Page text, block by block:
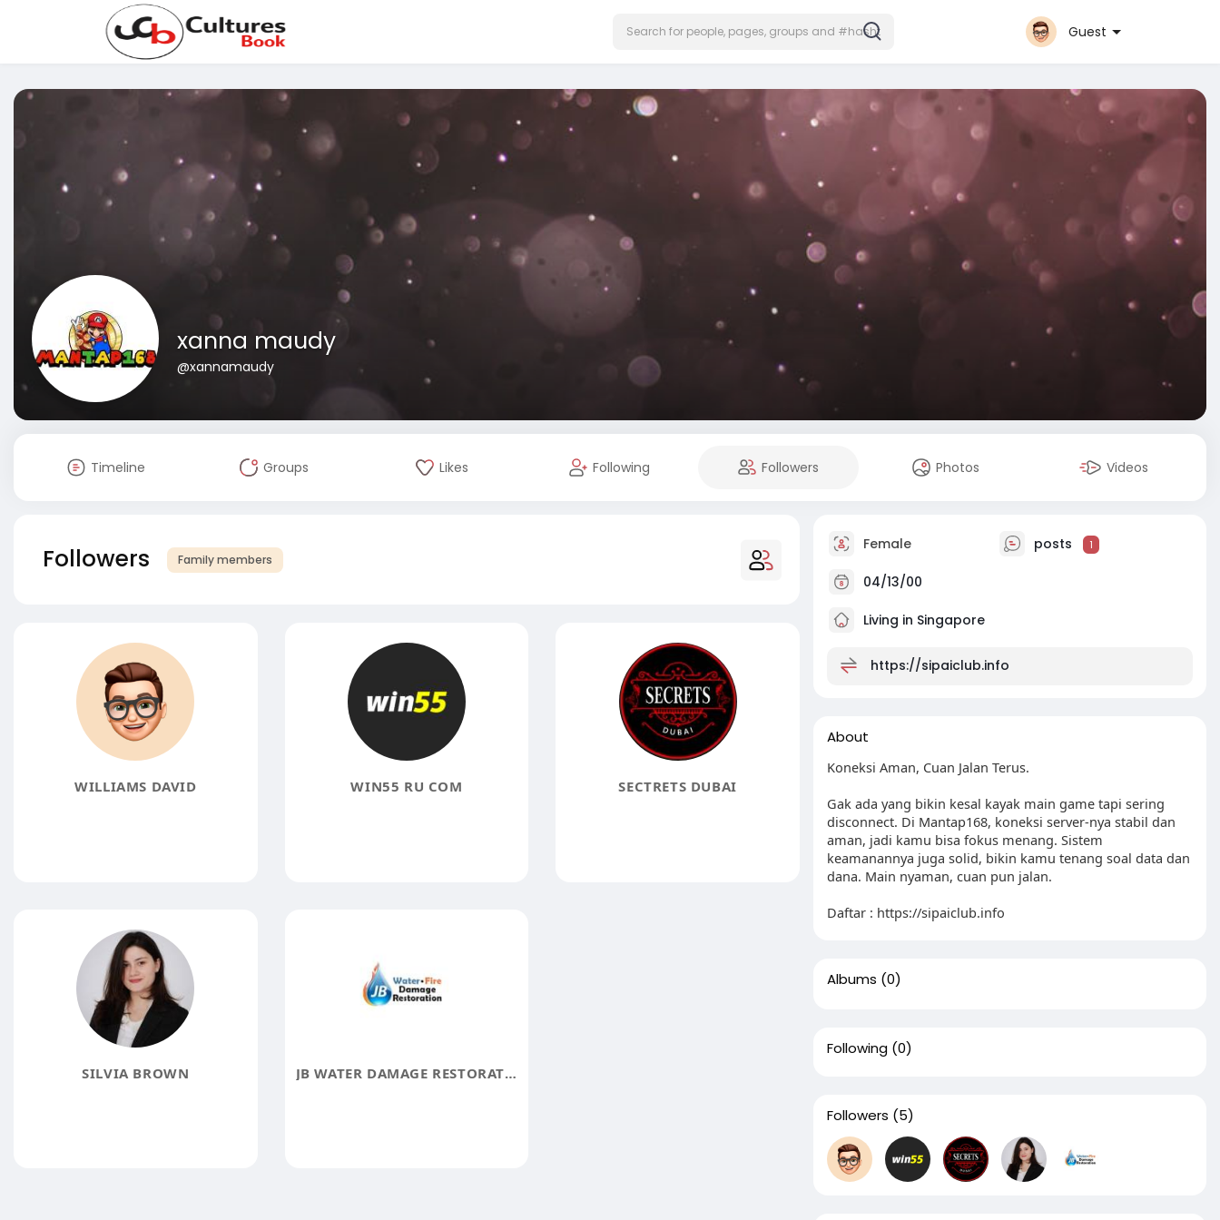
Guest
xanna maudy
@xannamaudy
Timeline Groups Likes Following Followers Photos Videos
Followers Family members
WILLIAMS DAVID WIN55 RU COM SECTRETS DUBAI
SILVIA BROWN JB WATER DAMAGE RESTORATION
Female posts 1
04/13/00
Living in Singapore
https://sipaiclub.info
About
Koneksi Aman, Cuan Jalan Terus.
Gak ada yang bikin kesal kayak main game tapi sering
disconnect. Di Mantap168, koneksi server-nya stabil dan
aman, jadi kamu bisa fokus menang. Sistem
keamanannya juga solid, bikin kamu tenang soal data dan
dana. Main nyaman, cuan pun jalan.
Daftar : https://sipaiclub.info
Albums (0)
Following (0)
Followers (5)